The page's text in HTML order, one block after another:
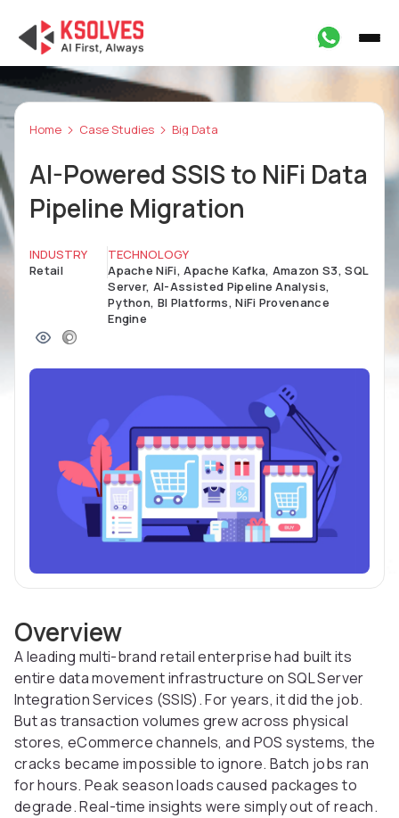
Home Case Studies Big Data
AI-Powered SSIS to NiFi Data
Pipeline Migration
INDUSTRY
Retail
TECHNOLOGY
Apache NiFi, Apache Kafka, Amazon S3, SQL
Server, AI-Assisted Pipeline Analysis,
Python, BI Platforms, NiFi Provenance
Engine
Overview
A leading multi-brand retail enterprise had built its
entire data movement infrastructure on SQL Server
Integration Services (SSIS). For years, it did the job.
But as transaction volumes grew across physical
stores, eCommerce channels, and POS systems, the
cracks became impossible to ignore. Batch jobs ran
for hours. Peak season loads caused packages to
degrade. Real-time insights were simply out of reach.